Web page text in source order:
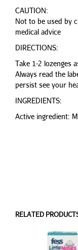
CAUTION:
Not to be used by
medical advice
DIRECTIONS:
Take 1-2 lozenges
Always read the
persist see your
INGREDIENTS:
Active ingredient:
RELATED